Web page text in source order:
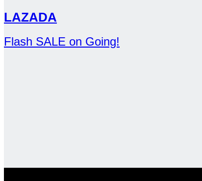
LAZADA
Flash SALE on Going!